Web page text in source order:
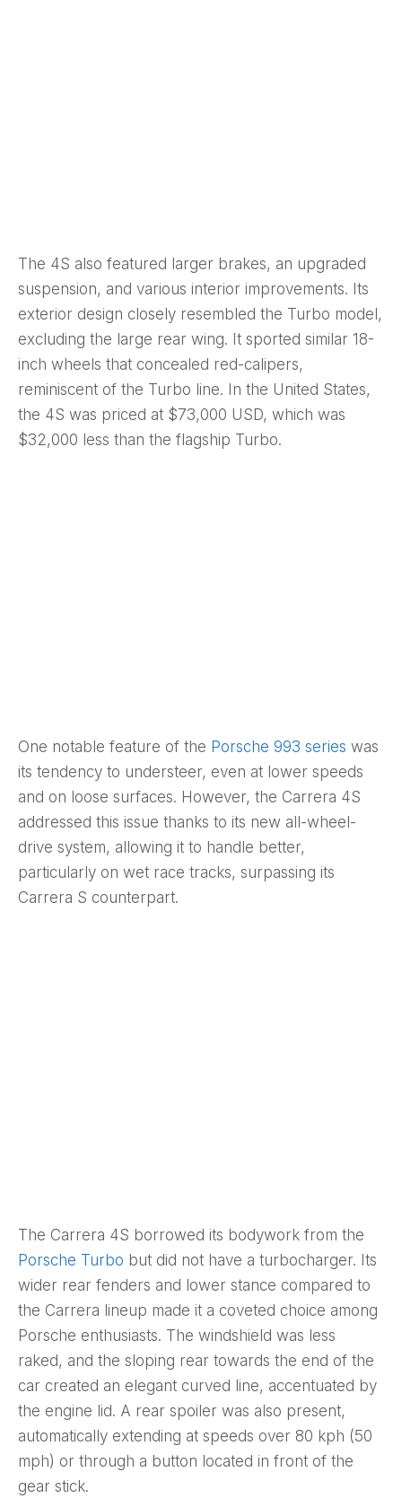
The 4S also featured larger brakes, an upgraded
suspension, and various interior improvements. Its
exterior design closely resembled the Turbo model,
excluding the large rear wing. It sported similar 18-
inch wheels that concealed red-calipers,
reminiscent of the Turbo line. In the United States,
the 4S was priced at $73,000 USD, which was
$32,000 less than the flagship Turbo.
One notable feature of the Porsche 993 series was
its tendency to understeer, even at lower speeds
and on loose surfaces. However, the Carrera 4S
addressed this issue thanks to its new all-wheel-
drive system, allowing it to handle better,
particularly on wet race tracks, surpassing its
Carrera S counterpart.
The Carrera 4S borrowed its bodywork from the
Porsche Turbo but did not have a turbocharger. Its
wider rear fenders and lower stance compared to
the Carrera lineup made it a coveted choice among
Porsche enthusiasts. The windshield was less
raked, and the sloping rear towards the end of the
car created an elegant curved line, accentuated by
the engine lid. A rear spoiler was also present,
automatically extending at speeds over 80 kph (50
mph) or through a button located in front of the
gear stick.